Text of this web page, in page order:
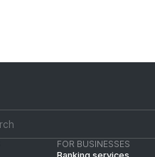
FOR BUSINESSES